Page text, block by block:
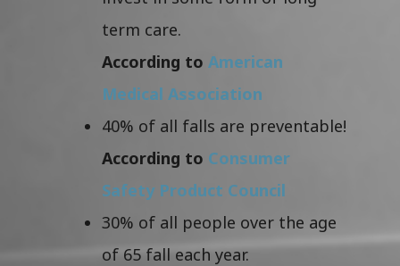
term care.
According to American
Medical Association
40% of all falls are preventable!
According to Consumer
Safety Product Council
30% of all people over the age
of 65 fall each year.